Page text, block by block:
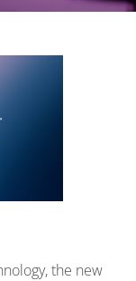
the new